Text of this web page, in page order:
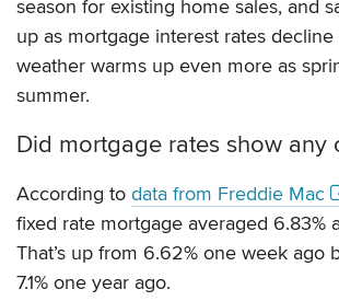
season for existing home sales, and
up as mortgage interest rates
weather warms up even more as
summer.
Did mortgage rates show any
According to data from Freddie Mac
fixed rate mortgage averaged 6.83%
That’s up from 6.62% one week ago
7.1% one year ago.